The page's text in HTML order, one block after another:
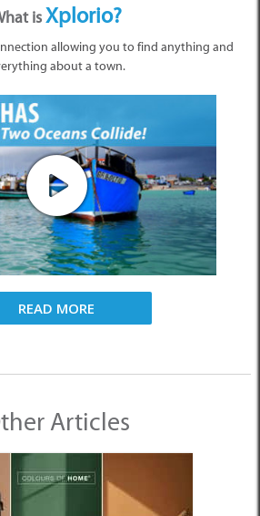
isXplorio?
allowing you to find anything and
about a town.
READ MORE
Articles